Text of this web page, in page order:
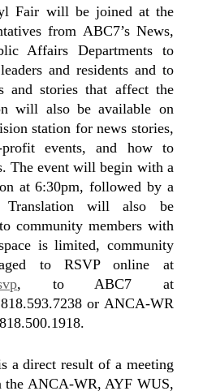
Fair will be joined at the
from ABC7’s News,
Affairs Departments to
and residents and to
and stories that affect the
will also be available on
station for news stories,
events, and how to
The event will begin with a
at 6:30pm, followed by a
will also be
community members with
is limited, community
to RSVP online at
, to ABC7 at
or ANCA-WR
a direct result of a meeting
the ANCA-WR, AYF WUS,